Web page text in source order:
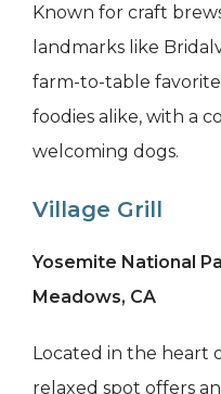
Known for craft
landmarks like
farm-to-table
foodies alike, with a
welcoming dogs.
Village Grill
Yosemite National
Meadows, CA
Located in the heart
relaxed spot offers